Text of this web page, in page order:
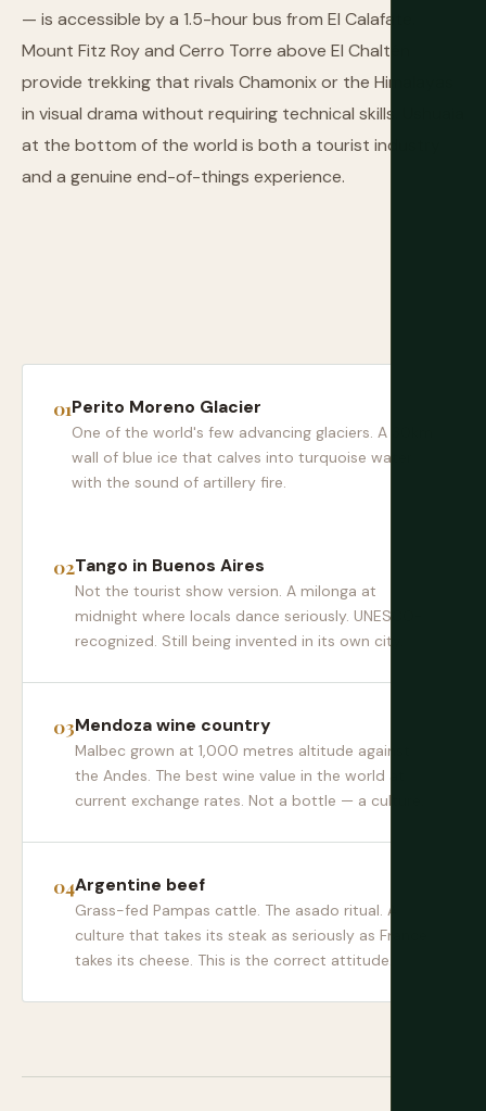
— is accessible by a 1.5-hour bus from El Calafate.
Mount Fitz Roy and Cerro Torre above El Chaltén
provide trekking that rivals Chamonix or the Himalayas
in visual drama without requiring technical skills. Ushuaia
at the bottom of the world is both a tourist industry
and a genuine end-of-things experience.
Perito Moreno Glacier
One of the world's few advancing glaciers. A 30km
wall of blue ice that calves into turquoise water
with the sound of artillery fire.
Tango in Buenos Aires
Not the tourist show version. A milonga at
midnight where locals dance seriously. UNESCO-
recognized. Still being invented in its own city.
Mendoza wine country
Malbec grown at 1,000 metres altitude against
the Andes. The best wine value in the world at
current exchange rates. Not a bottle — a culture.
Argentine beef
Grass-fed Pampas cattle. The asado ritual. A
culture that takes its steak as seriously as France
takes its cheese. This is the correct attitude.